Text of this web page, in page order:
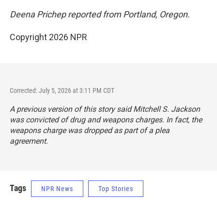
Deena Prichep reported from Portland, Oregon.
Copyright 2026 NPR
Corrected: July 5, 2026 at 3:11 PM CDT
A previous version of this story said Mitchell S. Jackson
was convicted of drug and weapons charges. In fact, the
weapons charge was dropped as part of a plea
agreement.
Tags NPR News Top Stories